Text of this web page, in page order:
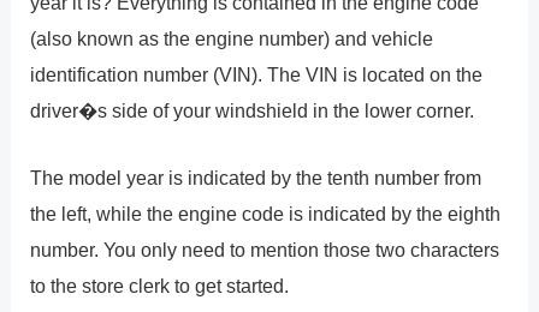
(also known as the engine number) and vehicle
identification number (VIN). The VIN is located on the
driver�s side of your windshield in the lower corner.
The model year is indicated by the tenth number from
the left, while the engine code is indicated by the eighth
number. You only need to mention those two characters
to the store clerk to get started.